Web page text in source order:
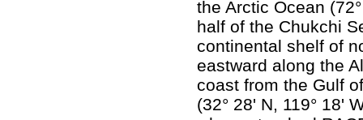
the Arctic Ocean
half of the Chukchi
continental shelf of
eastward along the
coast from the Gulf
(32° 28' N, 119° 18'